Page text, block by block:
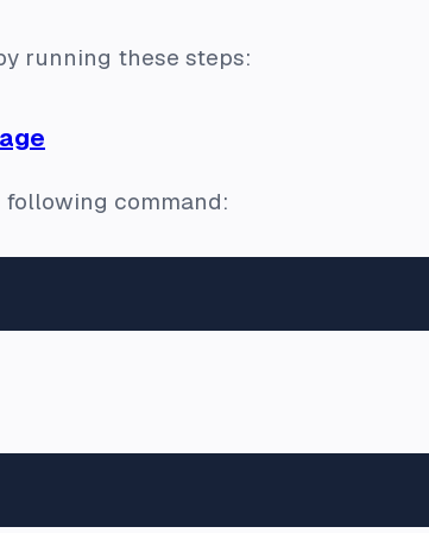
running these steps:
command: